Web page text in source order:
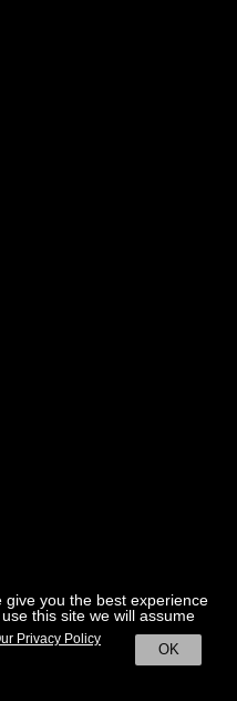
you the best experience
this site we will assume
OK
Privacy Policy